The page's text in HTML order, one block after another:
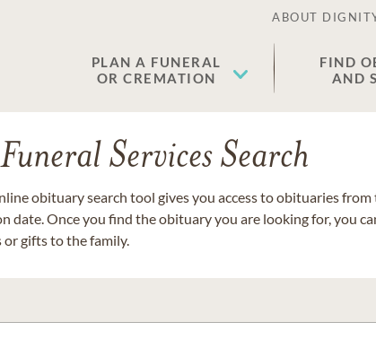
ABOUT
PLAN A FUNERAL
OR CREMATION
FIND
AND
Services Search
obituary search tool gives you access to obituaries
date. Once you find the obituary you are looking for, you
or gifts to the family.